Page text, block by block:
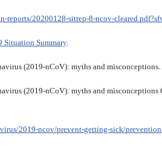
20200128-sitrep-8-ncov-
Situation Summary.
(2019-nCoV): myths and
(2019-nCoV): myths and
2019-ncov/prevent-getting-sick/